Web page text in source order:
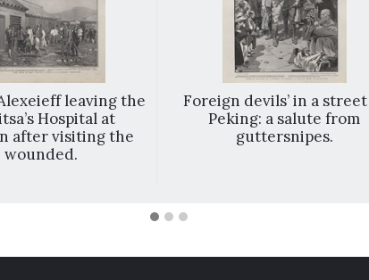
leaving the
Hospital at
after visiting the
wounded.
Foreign devils’ in a
Peking: a salute from
guttersnipes.